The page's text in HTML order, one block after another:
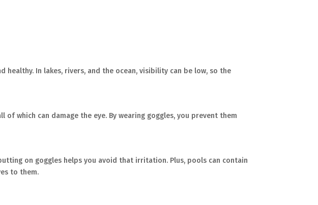
healthy. In lakes, rivers, and the ocean, visibility can be low, so the
which can damage the eye. By wearing goggles, you prevent them
on goggles helps you avoid that irritation. Plus, pools can contain
to them.